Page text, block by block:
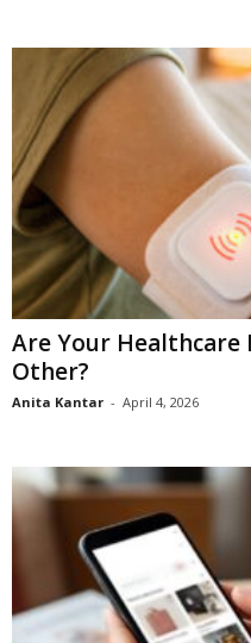
Are Your Healthcare
Other?
Anita Kantar - April 4, 2026